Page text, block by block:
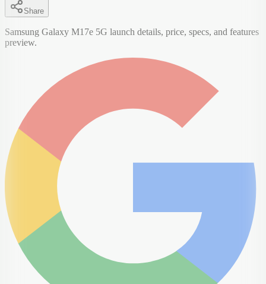
Share
Samsung Galaxy M17e 5G launch details, price, specs, and features
preview.